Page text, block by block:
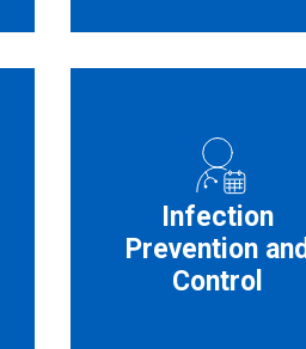
Infection
Prevention and
Control